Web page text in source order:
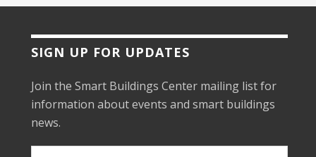
SIGN UP FOR UPDATES
Join the Smart Buildings Center mailing list for
information about events and smart buildings
news.